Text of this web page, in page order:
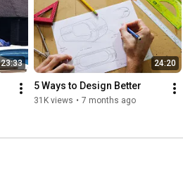
23:33 24:20
5 Ways to Design Better
31K views • 7 months ago